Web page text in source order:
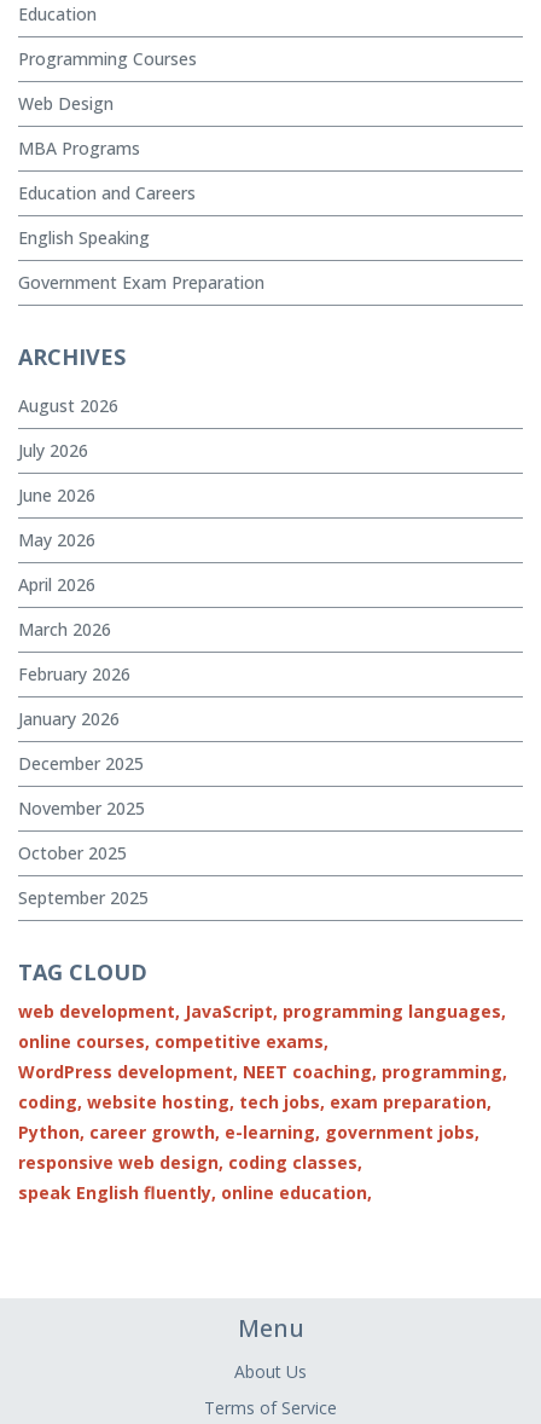
Education
Programming Courses
Web Design
MBA Programs
Education and Careers
English Speaking
Government Exam Preparation
ARCHIVES
August 2026
July 2026
June 2026
May 2026
April 2026
March 2026
February 2026
January 2026
December 2025
November 2025
October 2025
September 2025
TAG CLOUD
web development, JavaScript, programming languages,
online courses, competitive exams,
WordPress development, NEET coaching, programming,
coding, website hosting, tech jobs, exam preparation,
Python, career growth, e-learning, government jobs,
responsive web design, coding classes,
speak English fluently, online education,
Menu
About Us
Terms of Service